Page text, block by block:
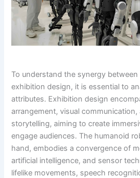
To understand the synergy
exhibition design, it is essential to
attributes. Exhibition design
arrangement, visual communication,
storytelling, aiming to create
engage audiences. The humanoid
hand, embodies a convergence of
artificial intelligence, and sensor
lifelike movements, speech